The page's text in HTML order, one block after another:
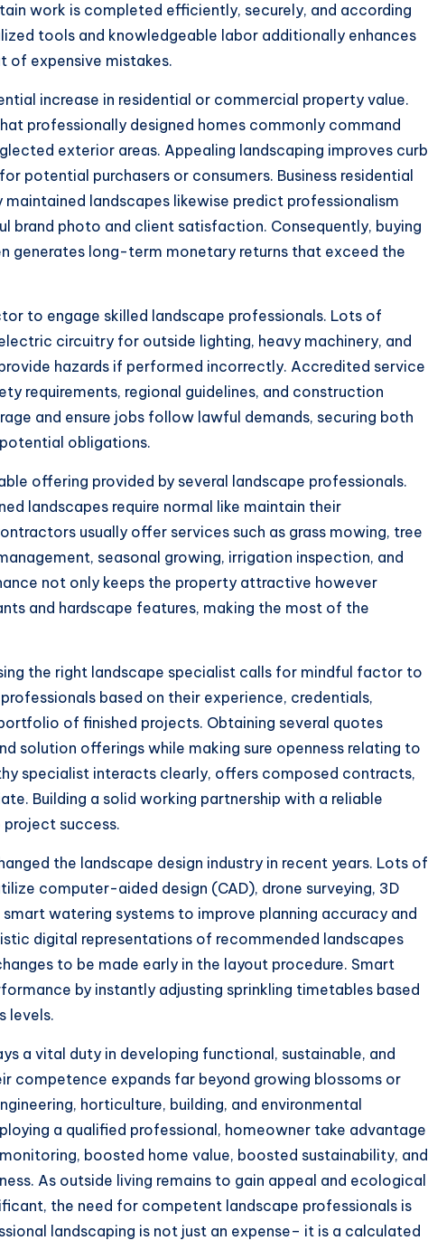
work is completed efficiently, securely, and according
tools and knowledgeable labor additionally enhances
of expensive mistakes.
increase in residential or commercial property value.
professionally designed homes commonly command
exterior areas. Appealing landscaping improves curb
potential purchasers or consumers. Business residential
landscapes likewise predict professionalism
brand photo and client satisfaction. Consequently, buying
generates long-term monetary returns that exceed the
to engage skilled landscape professionals. Lots of
circuitry for outside lighting, heavy machinery, and
hazards if performed incorrectly. Accredited service
requirements, regional guidelines, and construction
and ensure jobs follow lawful demands, securing both
obligations.
offering provided by several landscape professionals.
landscapes require normal like maintain their
usually offer services such as grass mowing, tree
seasonal growing, irrigation inspection, and
not only keeps the property attractive however
and hardscape features, making the most of the
the right landscape specialist calls for mindful factor to
based on their experience, credentials,
of finished projects. Obtaining several quotes
solution offerings while making sure openness relating to
specialist interacts clearly, offers composed contracts,
Building a solid working partnership with a reliable
success.
the landscape design industry in recent years. Lots of
computer-aided design (CAD), drone surveying, 3D
watering systems to improve planning accuracy and
digital representations of recommended landscapes
to be made early in the layout procedure. Smart
by instantly adjusting sprinkling timetables based
levels.
a vital duty in developing functional, sustainable, and
competence expands far beyond growing blossoms or
horticulture, building, and environmental
a qualified professional, homeowner take advantage
boosted home value, boosted sustainability, and
As outside living remains to gain appeal and ecological
the need for competent landscape professionals is
landscaping is not just an expense– it is a calculated